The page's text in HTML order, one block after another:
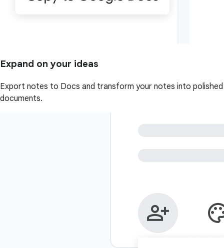
Expand on your ideas
Export notes to Docs and transform your notes into polished
documents.